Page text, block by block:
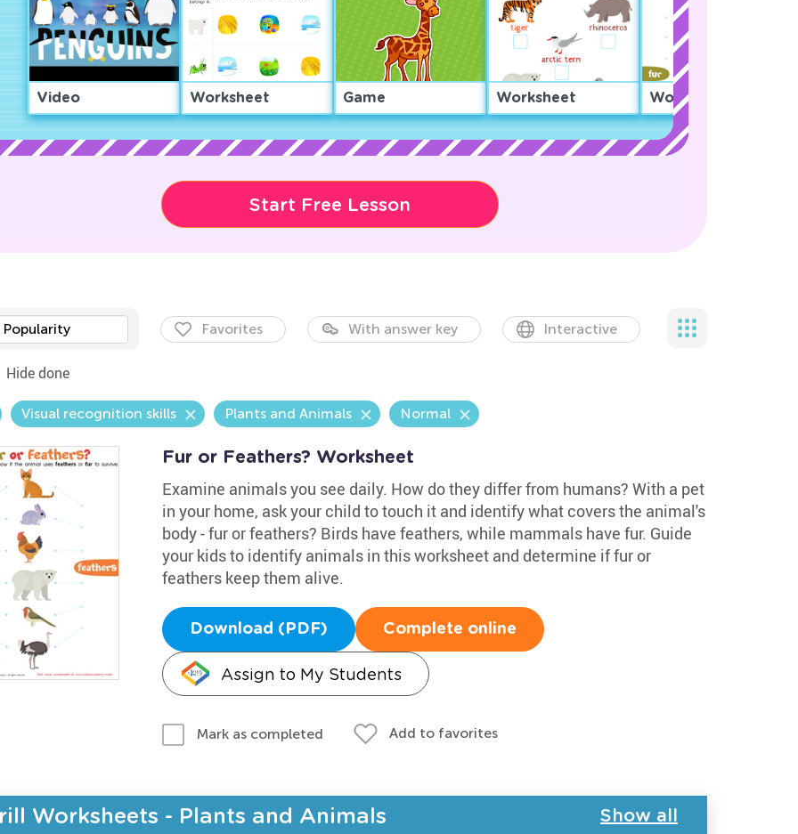
Video Worksheet Game Worksheet Worksheet
Start Free Lesson
Popularity Favorites With answer key Interactive
Hide done
Visual recognition skills Plants and Animals Normal
Fur or Feathers? Worksheet
Examine animals you see daily. How do they differ from humans? With a pet
in your home, ask your child to touch it and identify what covers the animal's
body - fur or feathers? Birds have feathers, while mammals have fur. Guide
your kids to identify animals in this worksheet and determine if fur or
feathers keep them alive.
Download (PDF) Complete online
Assign to My Students
Mark as completed Add to favorites
Worksheets - Plants and Animals Show all